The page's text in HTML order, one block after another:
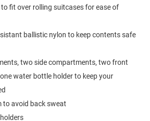
fit over rolling suitcases for ease of
ballistic nylon to keep contents safe
two side compartments, two front
water bottle holder to keep your
to avoid back sweat